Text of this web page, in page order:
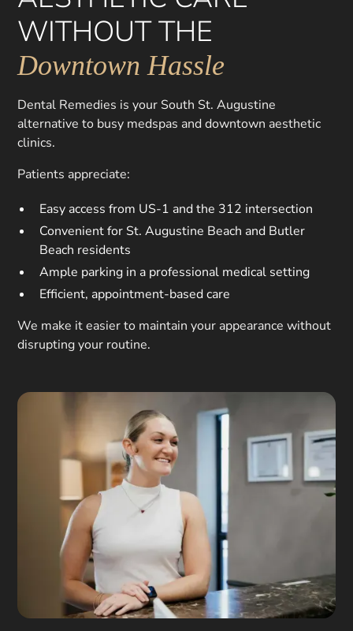
WITHOUT THE
Downtown Hassle
Dental Remedies is your South St. Augustine
alternative to busy medspas and downtown aesthetic
clinics.
Patients appreciate:
Easy access from US-1 and the 312 intersection
Convenient for St. Augustine Beach and Butler
Beach residents
Ample parking in a professional medical setting
Efficient, appointment-based care
We make it easier to maintain your appearance without
disrupting your routine.